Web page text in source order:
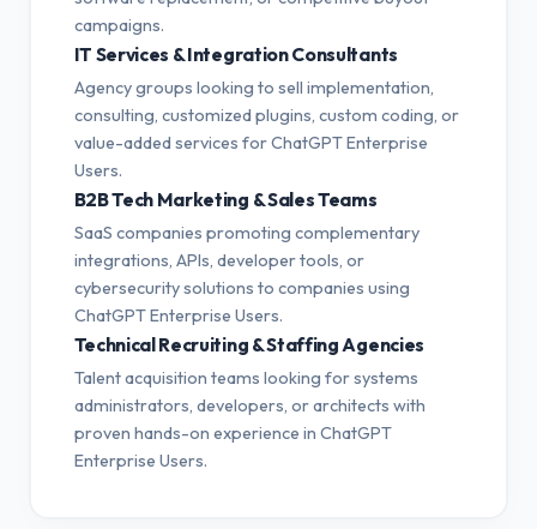
campaigns.
IT Services & Integration Consultants
Agency groups looking to sell implementation,
consulting, customized plugins, custom coding, or
value-added services for ChatGPT Enterprise
Users.
B2B Tech Marketing & Sales Teams
SaaS companies promoting complementary
integrations, APIs, developer tools, or
cybersecurity solutions to companies using
ChatGPT Enterprise Users.
Technical Recruiting & Staffing Agencies
Talent acquisition teams looking for systems
administrators, developers, or architects with
proven hands-on experience in ChatGPT
Enterprise Users.